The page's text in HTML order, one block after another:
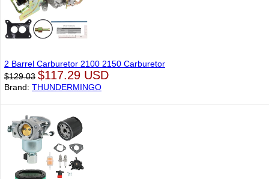
2 Barrel Carburetor 2100 2150 Carburetor
$129.03 $117.29 USD
Brand: THUNDERMINGO